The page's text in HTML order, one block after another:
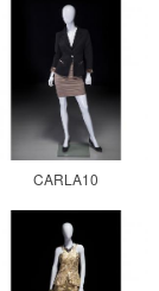
CARLA10